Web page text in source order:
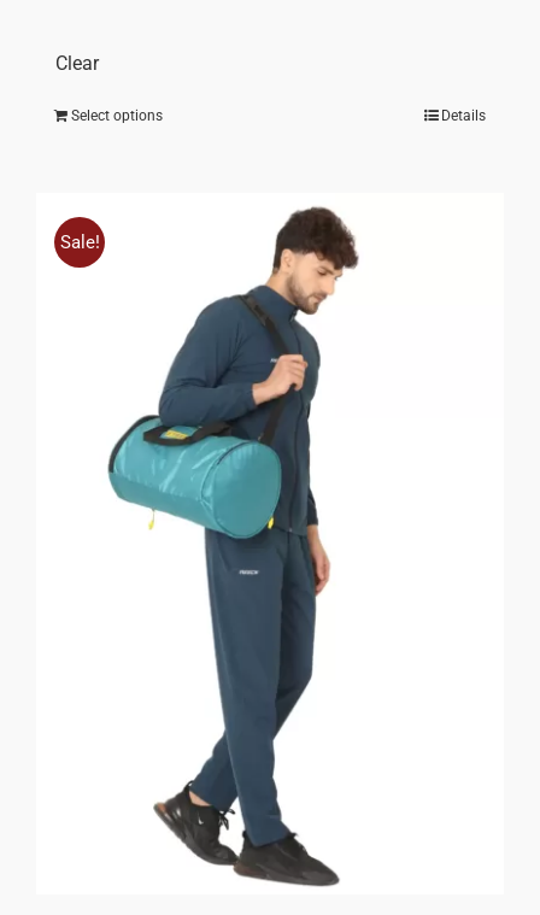
Clear
Select options Details
Sale!